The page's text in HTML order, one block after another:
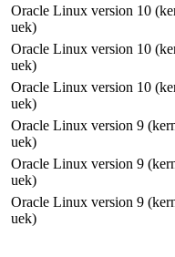
Oracle Linux version 10
uek)
Oracle Linux version 10
uek)
Oracle Linux version 10
uek)
Oracle Linux version 9
uek)
Oracle Linux version 9
uek)
Oracle Linux version 9
uek)